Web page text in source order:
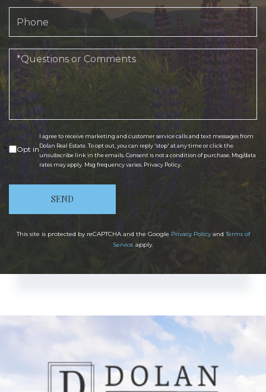
Questions
or
Comments?
Opt in
I agree to receive marketing and customer service calls and text messages from
Dolan Real Estate. To opt out, you can reply 'stop' at any time or click the
unsubscribe link in the emails. Consent is not a condition of purchase. Msg/data
rates may apply. Msg frequency varies. Privacy Policy.
SEND
This site is protected by reCAPTCHA and the Google Privacy PolicyandTerms of
Service apply.